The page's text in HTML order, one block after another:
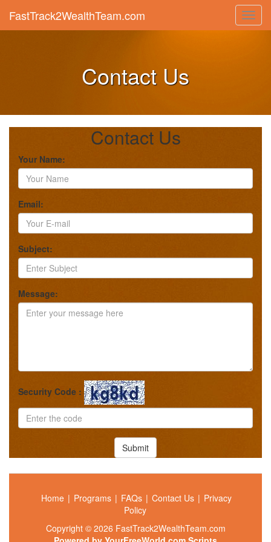
FastTrack2WealthTeam.com
Contact Us
Contact Us
Your Name:
Email:
Subject:
Message:
Security Code :
Submit
Home | Programs | FAQs | Contact Us | Privacy
Policy
Copyright © 2026 FastTrack2WealthTeam.com